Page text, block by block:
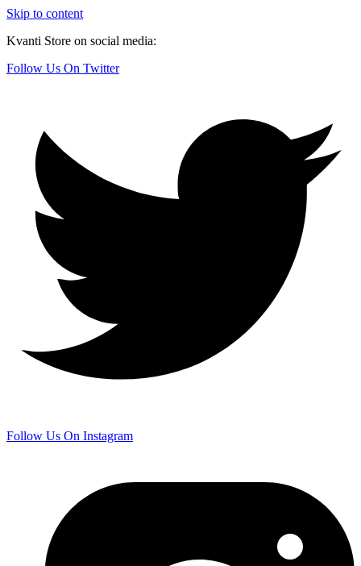
Skip to content
Kvanti Store on social media:
Follow Us On Twitter
Follow Us On Instagram